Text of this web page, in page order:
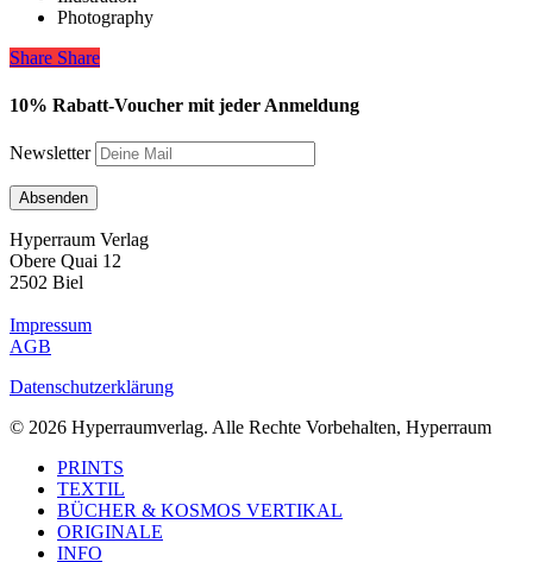
Photography
Share
Share Share
10% Rabatt-Voucher mit jeder Anmeldung
Newsletter
Hyperraum Verlag
Obere Quai 12
2502 Biel
Impressum
AGB
Datenschutzerklärung
© 2026 Hyperraumverlag. Alle Rechte Vorbehalten, Hyperraum
Close
Menu
PRINTS
TEXTIL
BÜCHER & KOSMOS VERTIKAL
ORIGINALE
INFO